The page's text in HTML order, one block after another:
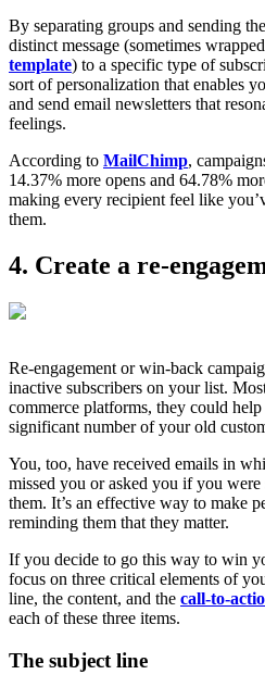
By separating groups and sending
distinct message (sometimes
template) to a specific type of
sort of personalization that enables
and send email newsletters that
feelings.
According to MailChimp,
14.37% more opens and 64.78%
making every recipient feel like
them.
4. Create a re-
Re-engagement or win-back
inactive subscribers on your list.
commerce platforms, they could
significant number of your old
You, too, have received emails in
missed you or asked you if you
them. It’s an effective way to make
reminding them that they matter.
If you decide to go this way to win
focus on three critical elements of
line, the content, and the call-to-
each of these three items.
The subject line